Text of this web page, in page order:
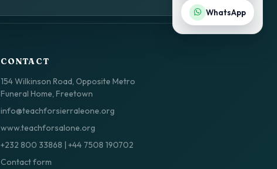
CONTACT
154 Wilkinson Road, Opposite Metro
Funeral Home, Freetown
info@teachforsierraleone.org
www.teachforsalone.org
+232 800 33868 | +44 7508 190702
Contact form
WhatsApp